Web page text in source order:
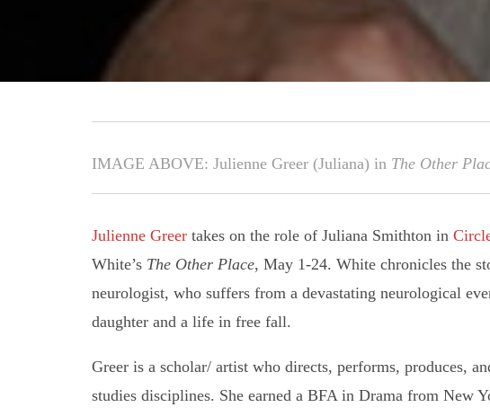
IMAGE ABOVE: Julienne Greer (Juliana) in The Other
Julienne Greer takes on the role of Juliana Smithton in
White’s The Other Place, May 1-24. White chronicles the
neurologist, who suffers from a devastating neurological
daughter and a life in free fall.
Greer is a scholar/ artist who directs, performs, produces,
studies disciplines. She earned a BFA in Drama from New